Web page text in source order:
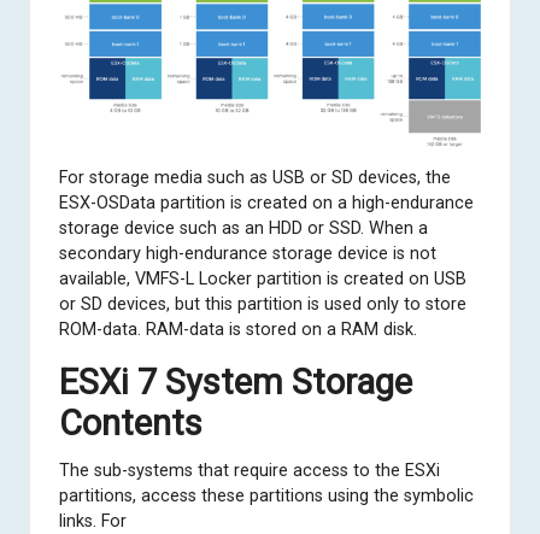
For storage media such as USB or SD devices, the
ESX-OSData partition is created on a high-endurance
storage device such as an HDD or SSD. When a
secondary high-endurance storage device is not
available, VMFS-L Locker partition is created on USB
or SD devices, but this partition is used only to store
ROM-data. RAM-data is stored on a RAM disk.
ESXi 7 System Storage
Contents
The sub-systems that require access to the ESXi
partitions, access these partitions using the symbolic
links. For